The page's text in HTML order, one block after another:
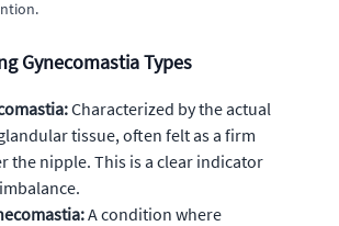
Gynecomastia Types
Characterized by the actual
tissue, often felt as a firm
the nipple. This is a clear indicator
A condition where